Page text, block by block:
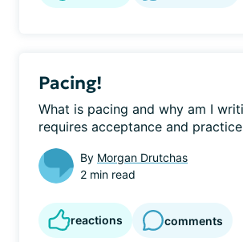
Pacing!
What is pacing and why am I
requires acceptance and
By Morgan Drutchas
2 min read
reactions comments